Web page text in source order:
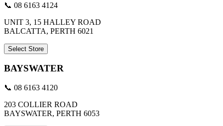
📞 08 6163 4124
UNIT 3, 15 HALLEY ROAD
BALCATTA, PERTH 6021
Select Store
BAYSWATER
📞 08 6163 4120
203 COLLIER ROAD
BAYSWATER, PERTH 6053